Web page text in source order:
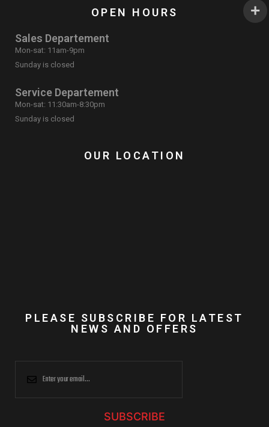
OPEN HOURS
Sales Departement
Mon-sat: 11am-9pm
Sunday is closed
Service Departement
Mon-sat: 11:30am-8:30pm
Sunday is closed
OUR LOCATION
PLEASE SUBSCRIBE FOR LATEST
NEWS AND OFFERS
SUBSCRIBE